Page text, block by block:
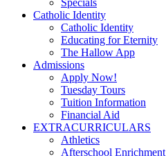
Specials
Catholic Identity
Catholic Identity
Educating for Eternity
The Hallow App
Admissions
Apply Now!
Tuesday Tours
Tuition Information
Financial Aid
EXTRACURRICULARS
Athletics
Afterschool Enrichment